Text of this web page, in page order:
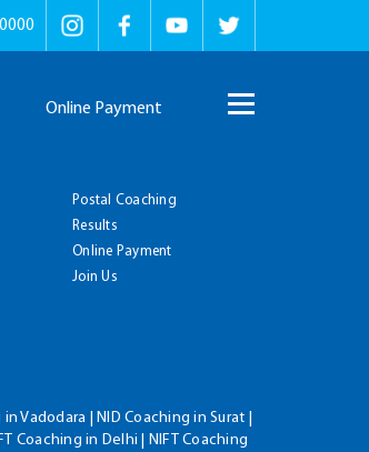
Online Payment
Postal Coaching
Results
Online Payment
Join Us
Vadodara | NID Coaching in Surat |
Coaching in Delhi | NIFT Coaching